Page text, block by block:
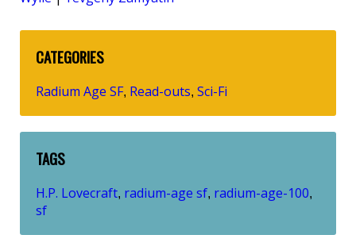
CATEGORIES
Radium Age SF, Read-outs, Sci-Fi
TAGS
H.P. Lovecraft, radium-age sf, radium-age-100,
sf